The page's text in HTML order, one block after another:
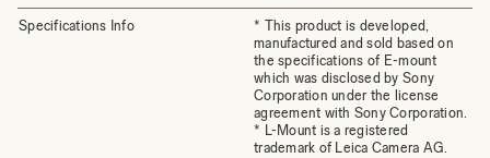
Specifications Info
* This product is developed,
manufactured and sold based on
the specifications of E-mount
which was disclosed by Sony
Corporation under the license
agreement with Sony Corporation.
* L-Mount is a registered
trademark of Leica Camera AG.